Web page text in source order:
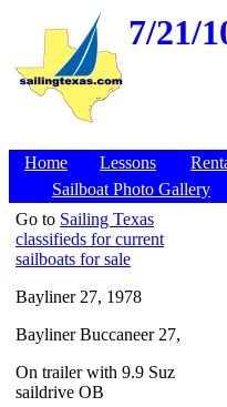
7/21/
Home Lessons
Sailboat Photo Gallery
Go to Sailing Texas
classifieds for current
sailboats for sale
Bayliner 27, 1978
Bayliner Buccaneer 27,
On trailer with 9.9 Suz
saildrive OB